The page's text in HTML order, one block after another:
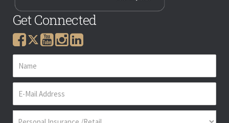
Get Connected